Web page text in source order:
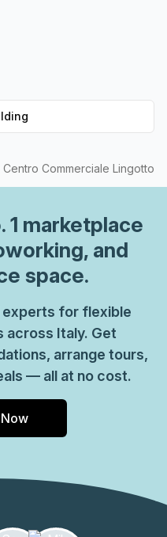
and lift/elevator
it an ideal spot for
within its premises.
Centro Commerciale Lingotto
1 marketplace
and
space.
experts for flexible
across Italy. Get
arrange tours,
— all at no cost.